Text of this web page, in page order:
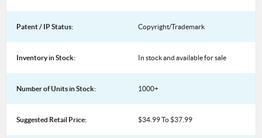
Patent / IP Status: Copyright/Trademark
Inventory in Stock: In stock and available for sale
Number of Units in Stock: 1000+
Suggested Retail Price: $34.99 To $37.99